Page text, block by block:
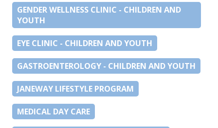
GENDER WELLNESS CLINIC - CHILDREN AND
YOUTH
EYE CLINIC - CHILDREN AND YOUTH
GASTROENTEROLOGY - CHILDREN AND YOUTH
JANEWAY LIFESTYLE PROGRAM
MEDICAL DAY CARE